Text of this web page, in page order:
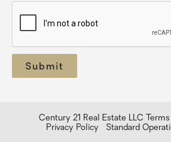
Century 21 Real Estate LLC
Privacy Policy
Standard